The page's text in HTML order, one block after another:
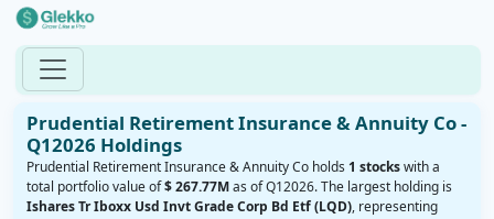
Prudential Retirement Insurance & Annuity Co -
Q12026 Holdings
Prudential Retirement Insurance & Annuity Co holds 1 stockswith a
total portfolio value of$ 267.77Mas of Q12026. The largest holding is
Ishares Tr Iboxx Usd Invt Grade Corp Bd Etf (LQD), representing